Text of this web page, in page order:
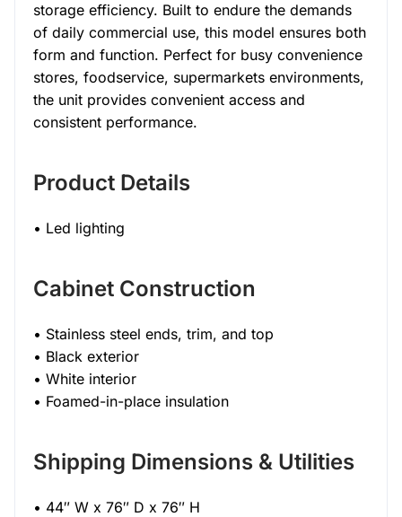
storage efficiency. Built to endure the demands
of daily commercial use, this model ensures both
form and function. Perfect for busy convenience
stores, foodservice, supermarkets environments,
the unit provides convenient access and
consistent performance.
Product Details
• Led lighting
Cabinet Construction
• Stainless steel ends, trim, and top
• Black exterior
• White interior
• Foamed-in-place insulation
Shipping Dimensions & Utilities
• 44″ W x 76″ D x 76″ H